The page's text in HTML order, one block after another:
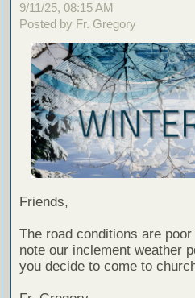
9/11/25, 08:15 AM
Posted by Fr. Gregory
Friends,
The road conditions are
note our inclement weather
you decide to come to